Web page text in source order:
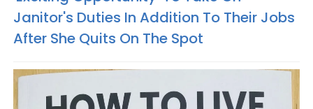
Janitor's Duties In Addition To Their Jobs
After She Quits On The Spot